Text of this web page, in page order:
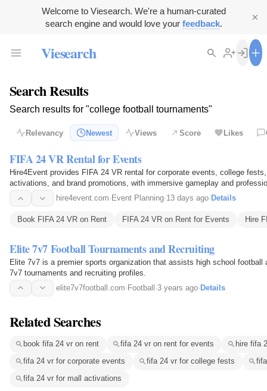
Welcome to Viesearch. We're a human-curated
search engine and would love your feedback.
Viesearch
Search Results
Search results for "college football tournaments"
Relevancy Newest Views Score Likes
FIFA 24 VR Rental for Events
Hire4Event provides FIFA 24 VR rental for corporate events, college
activations, and brand promotions, with immersive gameplay and
hire4event.com· Event Planning·13 days ago· Details
Book FIFA 24 VR on Rent FIFA 24 VR on Rent for Events Hire
Elite 7v7 Football Tournaments and Recruiting
Elite 7v7 is a premier sports organization that assists high school football
7v7 tournaments and recruiting profiles.
elite7v7football.com· Football ·3 years ago· Details
Related Searches
book fifa 24 vr on rent fifa 24 vr on rent for events
hire fifa
fifa 24 vr for corporate events
fifa 24 vr for college fests
fifa 24 vr for mall activations